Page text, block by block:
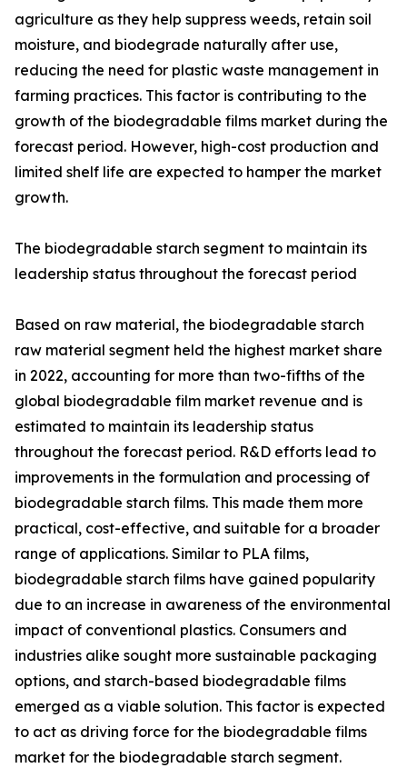
agriculture as they help suppress weeds, retain soil
moisture, and biodegrade naturally after use,
reducing the need for plastic waste management in
farming practices. This factor is contributing to the
growth of the biodegradable films market during the
forecast period. However, high-cost production and
limited shelf life are expected to hamper the market
growth.
The biodegradable starch segment to maintain its
leadership status throughout the forecast period
Based on raw material, the biodegradable starch
raw material segment held the highest market share
in 2022, accounting for more than two-fifths of the
global biodegradable film market revenue and is
estimated to maintain its leadership status
throughout the forecast period. R&D efforts lead to
improvements in the formulation and processing of
biodegradable starch films. This made them more
practical, cost-effective, and suitable for a broader
range of applications. Similar to PLA films,
biodegradable starch films have gained popularity
due to an increase in awareness of the environmental
impact of conventional plastics. Consumers and
industries alike sought more sustainable packaging
options, and starch-based biodegradable films
emerged as a viable solution. This factor is expected
to act as driving force for the biodegradable films
market for the biodegradable starch segment.